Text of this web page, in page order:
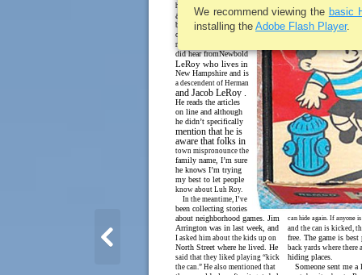
history. However, I was
a little disheartened
because no one called
or emailed about the
mistake in the article. I
did hear fromNewbold
LeRoy who lives in
New Hampshire and is
a descendent of Herman
and Jacob LeRoy .
He reads the articles
on line and although
he didn’t specifically
mention that he is
aware that folks in
town mispronounce the
family name, I’m sure
he knows I’m trying
my best to let people
know about Luh Roy.
In the meantime, I’ve
been collecting stories
about neighborhood games. Jim
Arrington was in last week, and
I asked him about the kids up on
North Street where he lived. He
said that they liked playing “kick
the can.” He also mentioned that
can hide again. If anyone
and the can is kicked,
free. The game is best
back yards where there
hiding places.
Someone sent me
We recommend viewing the basic
installing the Adobe Flash Player.